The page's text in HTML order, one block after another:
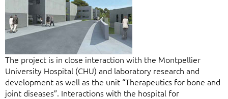
The project is in close interaction with the Montpellier
University Hospital (CHU) and laboratory research and
development as well as the unit “Therapeutics for bone and
joint diseases”. Interactions with the hospital for